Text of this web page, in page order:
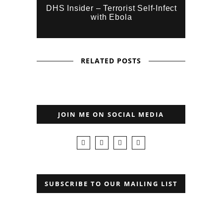
DHS Insider – Terrorist Self-Infect
with Ebola
RELATED POSTS
JOIN ME ON SOCIAL MEDIA
SUBSCRIBE TO OUR MAILING LIST